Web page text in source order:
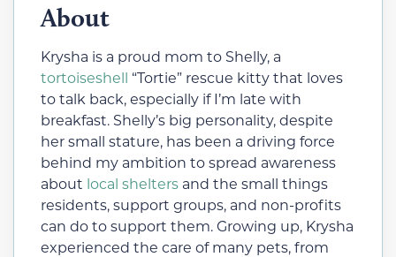
About
Krysha is a proud mom to Shelly, a
tortoiseshell “Tortie” rescue kitty that loves
to talk back, especially if I’m late with
breakfast. Shelly’s big personality, despite
her small stature, has been a driving force
behind my ambition to spread awareness
about local shelters and the small things
residents, support groups, and non-profits
can do to support them. Growing up, Krysha
experienced the care of many pets, from